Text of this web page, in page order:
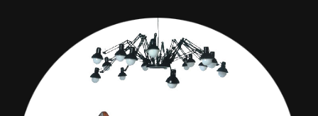
MAXIM DECOR MAILERS